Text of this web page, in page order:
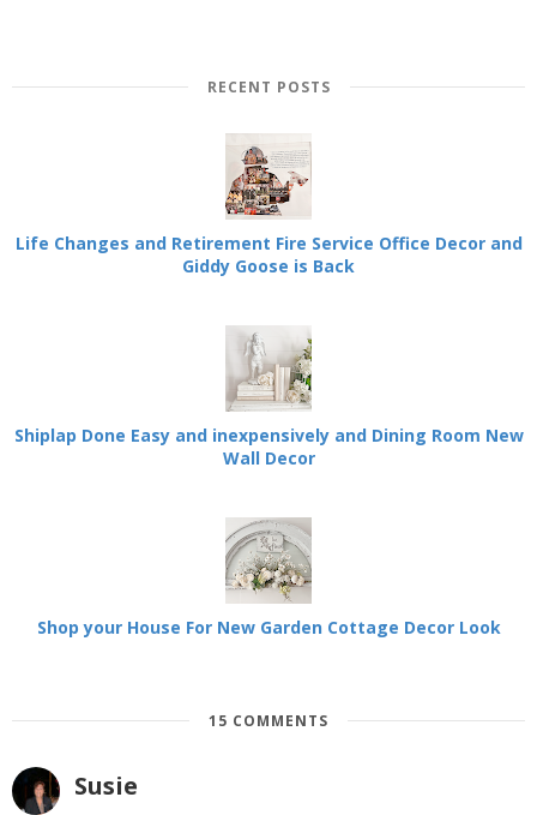
RECENT POSTS
Life Changes and Retirement Fire Service Office Decor and
Giddy Goose is Back
Shiplap Done Easy and inexpensively and Dining Room New
Wall Decor
Shop your House For New Garden Cottage Decor Look
15 COMMENTS
Susie